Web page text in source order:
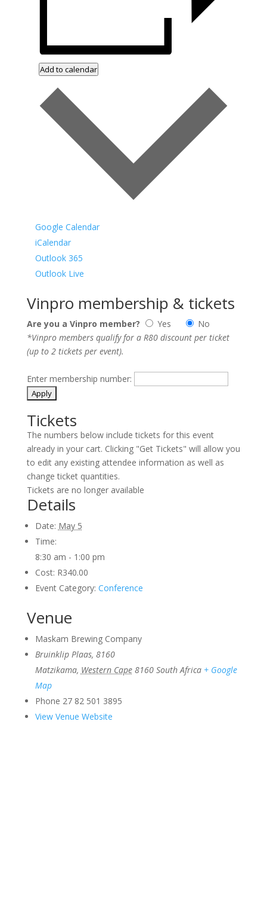
Add to calendar
Google Calendar
iCalendar
Outlook 365
Outlook Live
Vinpro membership & tickets
Are you a Vinpro member? Yes
No
*Vinpro members qualify for a R80 discount per ticket
(up to 2 tickets per event).
Enter membership number:
Tickets
The numbers below include tickets for this event
already in your cart. Clicking "Get Tickets" will allow you
to edit any existing attendee information as well as
change ticket quantities.
Tickets are no longer available
Details
Date: May 5
Time:
8:30 am - 1:00 pm
Cost: R340.00
Event Category: Conference
Venue
Maskam Brewing Company
Bruinklip Plaas, 8160
Matzikama, Western Cape 8160 South Africa + Google
Map
Phone 27 82 501 3895
View Venue Website